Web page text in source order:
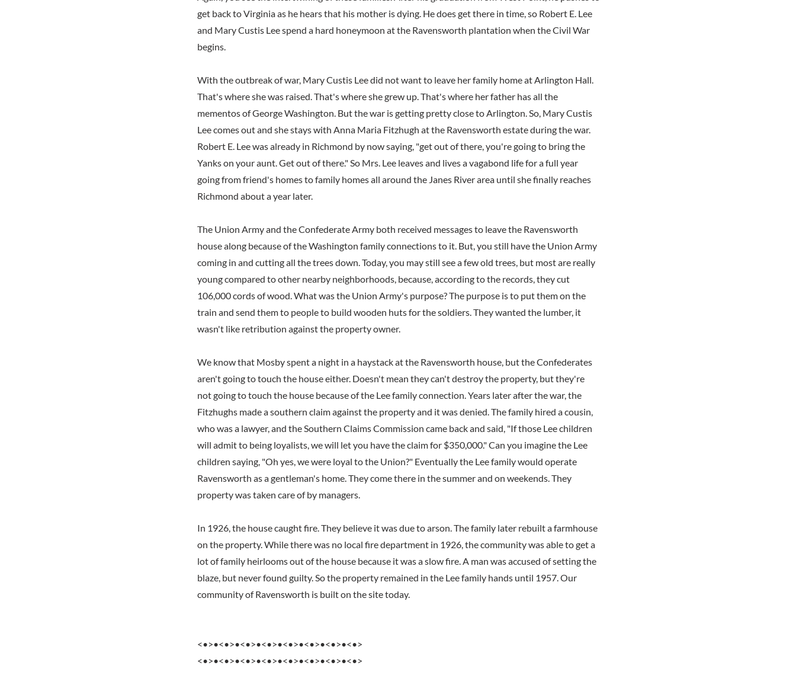
get back to Virginia as he hears that his mother is dying. He does get there in time, so Robert E. Lee
and Mary Custis Lee spend a hard honeymoon at the Ravensworth plantation when the Civil War
begins.
With the outbreak of war, Mary Custis Lee did not want to leave her family home at Arlington Hall.
That's where she was raised. That's where she grew up. That's where her father has all the
mementos of George Washington. But the war is getting pretty close to Arlington. So, Mary Custis
Lee comes out and she stays with Anna Maria Fitzhugh at the Ravensworth estate during the war.
Robert E. Lee was already in Richmond by now saying, "get out of there, you're going to bring the
Yanks on your aunt. Get out of there." So Mrs. Lee leaves and lives a vagabond life for a full year
going from friend's homes to family homes all around the Janes River area until she finally reaches
Richmond about a year later.
The Union Army and the Confederate Army both received messages to leave the Ravensworth
house along because of the Washington family connections to it. But, you still have the Union Army
coming in and cutting all the trees down. Today, you may still see a few old trees, but most are really
young compared to other nearby neighborhoods, because, according to the records, they cut
106,000 cords of wood. What was the Union Army's purpose? The purpose is to put them on the
train and send them to people to build wooden huts for the soldiers. They wanted the lumber, it
wasn't like retribution against the property owner.
We know that Mosby spent a night in a haystack at the Ravensworth house, but the Confederates
aren't going to touch the house either. Doesn't mean they can't destroy the property, but they're
not going to touch the house because of the Lee family connection. Years later after the war, the
Fitzhughs made a southern claim against the property and it was denied. The family hired a cousin,
who was a lawyer, and the Southern Claims Commission came back and said, "If those Lee children
will admit to being loyalists, we will let you have the claim for $350,000." Can you imagine the Lee
children saying, "Oh yes, we were loyal to the Union?" Eventually the Lee family would operate
Ravensworth as a gentleman's home. They come there in the summer and on weekends. They
property was taken care of by managers.
In 1926, the house caught fire. They believe it was due to arson. The family later rebuilt a farmhouse
on the property. While there was no local fire department in 1926, the community was able to get a
lot of family heirlooms out of the house because it was a slow fire. A man was accused of setting the
blaze, but never found guilty. So the property remained in the Lee family hands until 1957. Our
community of Ravensworth is built on the site today.
<•>•<•>•<•>•<•>•<•>•<•>•<•>•<•>
<•>•<•>•<•>•<•>•<•>•<•>•<•>•<•>